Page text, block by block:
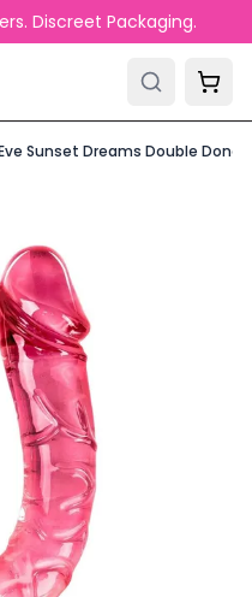
Discreet Packaging.
Sunset Dreams Double Dong